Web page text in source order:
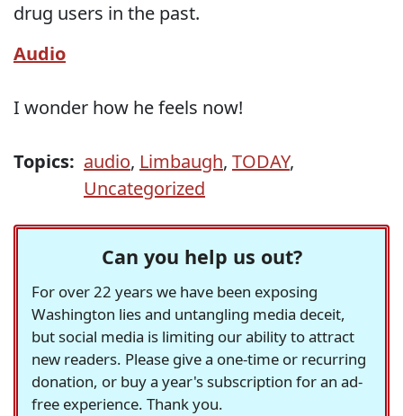
drug users in the past.
Audio
I wonder how he feels now!
Topics: audio, Limbaugh, TODAY,
Uncategorized
Can you help us out?
For over 22 years we have been exposing
Washington lies and untangling media deceit,
but social media is limiting our ability to attract
new readers. Please give a one-time or recurring
donation, or buy a year's subscription for an ad-
free experience. Thank you.